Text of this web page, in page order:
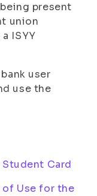
present
union
ISYY
user
use the
Student Card
of Use for the